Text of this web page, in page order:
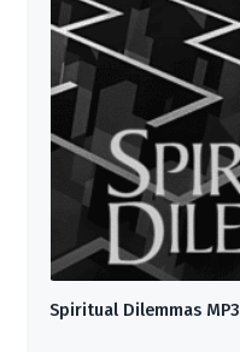
Spiritual Dilemmas MP3